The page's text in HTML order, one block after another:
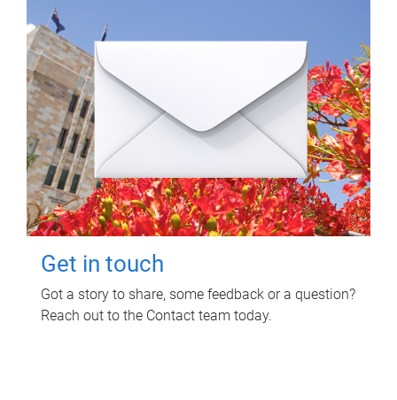
Get in touch
Got a story to share, some feedback or a question?
Reach out to the Contact team today.